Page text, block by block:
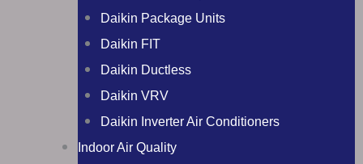
Daikin Package Units
Daikin FIT
Daikin Ductless
Daikin VRV
Daikin Inverter Air Conditioners
Indoor Air Quality